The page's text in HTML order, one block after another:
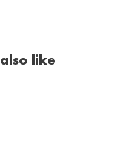
like